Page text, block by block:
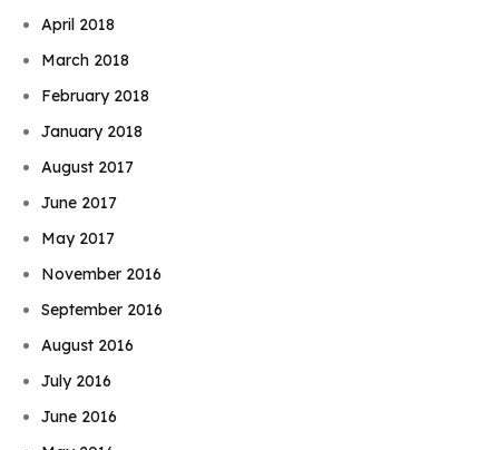
April 2018
March 2018
February 2018
January 2018
August 2017
June 2017
May 2017
November 2016
September 2016
August 2016
July 2016
June 2016